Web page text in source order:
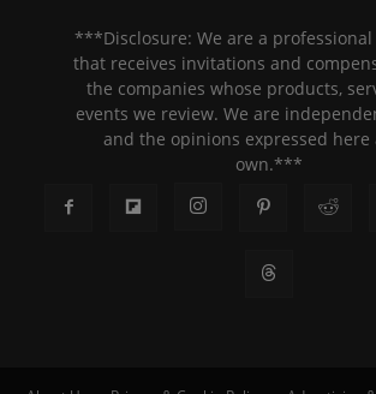
***Disclosure: We are a
that receives invitations and
the companies whose products,
events we review. We are
and the opinions expressed here
own.***